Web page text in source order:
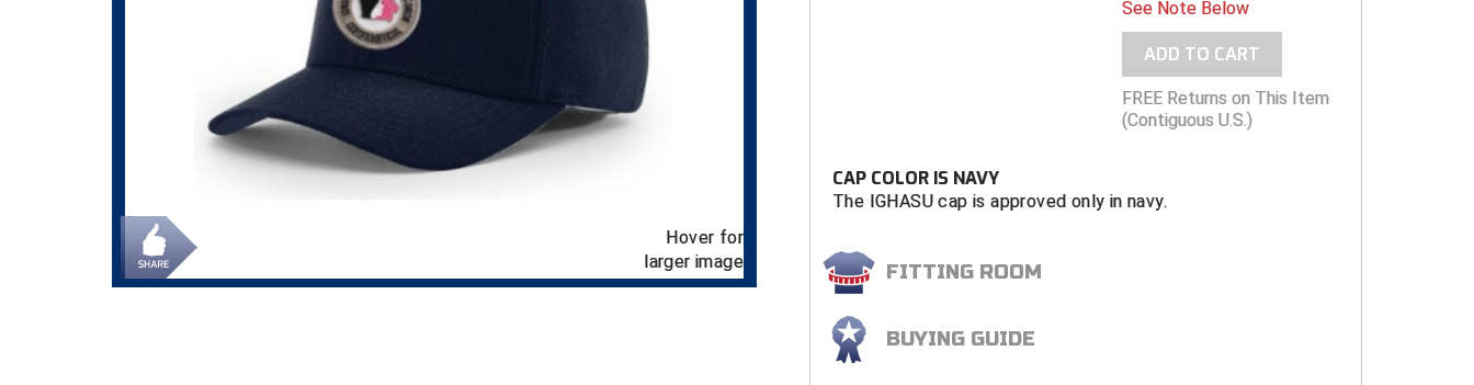
Hover for
larger image
See Note Below
ADD TO CART
FREE Returns on This Item
(Contiguous U.S.)
CAP COLOR IS NAVY
The IGHASU cap is approved only in navy.
FITTING ROOM
BUYING GUIDE